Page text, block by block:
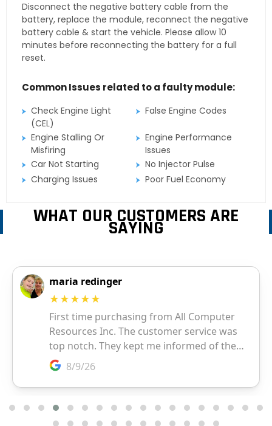
Disconnect the negative battery cable from the
battery, replace the module, reconnect the negative
battery cable & start the vehicle. Please allow 10
minutes before reconnecting the battery for a full
reset.
Common Issues related to a faulty module:
Check Engine Light
(CEL)
False Engine Codes
Engine Stalling Or
Misfiring
Engine Performance
Issues
Car Not Starting
No Injector Pulse
Charging Issues
Poor Fuel Economy
WHAT OUR CUSTOMERS ARE
SAYING